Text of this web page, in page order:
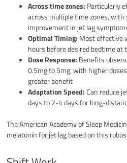
Across time zones: Particularly
across multiple time zones,
improvement in jet lag
Optimal Timing: Most effective
hours before desired bedtime at
Dose Response: Benefits
0.5mg to 5mg, with higher
greater benefit
Adaptation Speed:Can reduce
days to 2-4 days for long-
The American Academy of Sleep
melatonin for jet lag based on this